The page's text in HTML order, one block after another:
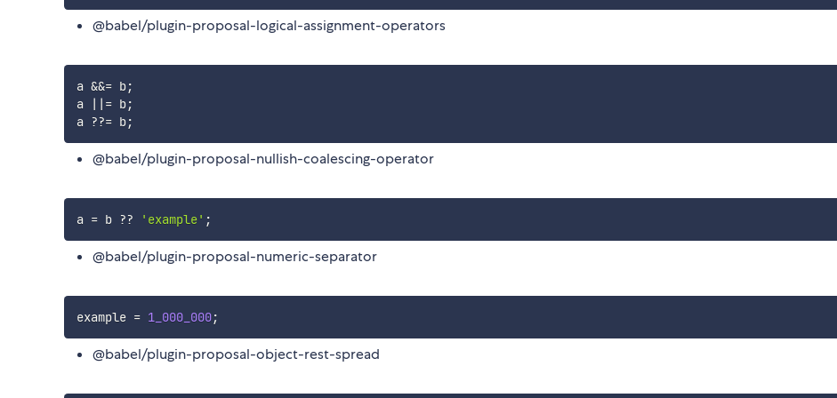
@babel/plugin-proposal-logical-assignment-operators
a &&= b;
a
||= b;
a ??= b;
@babel/plugin-proposal-nullish-coalescing-operator
a = b ?? 'example' ;
@babel/plugin-proposal-numeric-separator
example = 1_000_000;
@babel/plugin-proposal-object-rest-spread